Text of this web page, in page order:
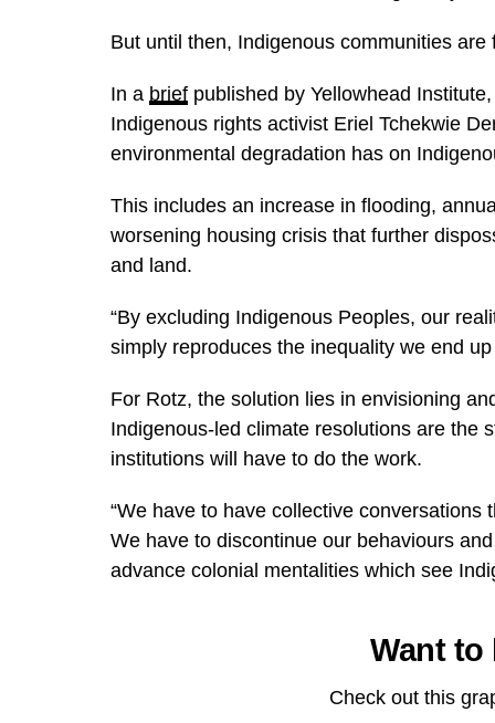
But until then, Indigenous communities
In a brief published by Yellowhead
Indigenous rights activist Eriel Tchekwie
environmental degradation has on
This includes an increase in flooding,
worsening housing crisis that further
and land.
“By excluding Indigenous Peoples, our
simply reproduces the inequality we end
For Rotz, the solution lies in envisioning
Indigenous-led climate resolutions are the
institutions will have to do the work.
“We have to have collective
We have to discontinue our behaviours
advance colonial mentalities which see
Want to
Check out this